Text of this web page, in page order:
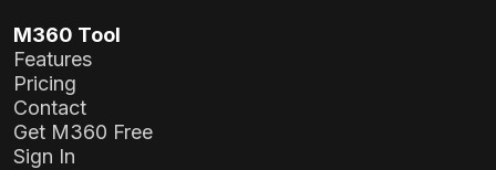
M360 Tool
Features
Pricing
Contact
Get M360 Free
Sign In